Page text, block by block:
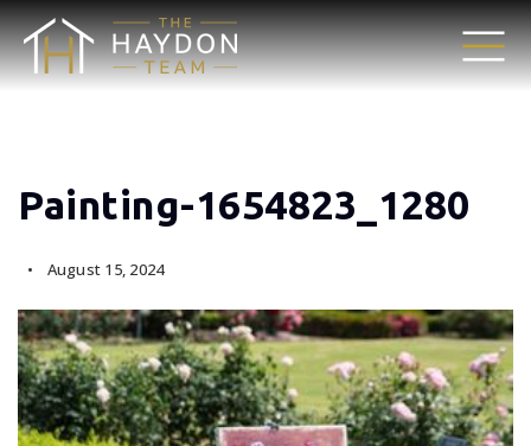
Painting-1654823_1280
August 15, 2024